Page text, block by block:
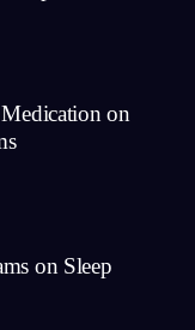
on
on Sleep